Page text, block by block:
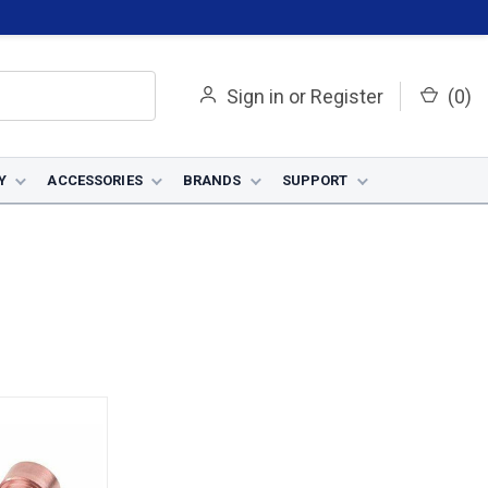
Sign in or Register (0)
ACCESSORIES BRANDS SUPPORT